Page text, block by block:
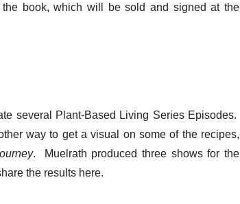
book, which will be sold and signed at the
several Plant-Based Living Series Episodes.
way to get a visual on some of the recipes,
. Muelrath produced three shows for the
the results here.